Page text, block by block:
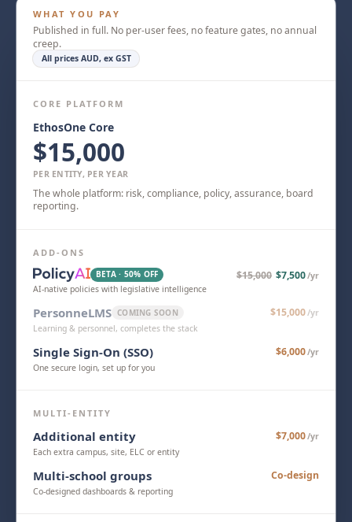
WHAT YOU PAY
Published in full. No per-user fees, no feature gates, no annual
creep.
All prices AUD, ex GST
CORE PLATFORM
EthosOne Core
$15,000
PER ENTITY, PER YEAR
The whole platform: risk, compliance, policy, assurance, board
reporting.
ADD-ONS
BETA · 50% OFF
AI-native policies with legislative intelligence
$15,000 $7,500/yr
PersonneLMS COMING SOON
Learning & personnel, completes the stack
$15,000 /yr
Single Sign-On (SSO)
One secure login, set up for you
$6,000/yr
MULTI-ENTITY
Additional entity
Each extra campus, site, ELC or entity
$7,000/yr
Multi-school groups
Co-designed dashboards & reporting
Co-design